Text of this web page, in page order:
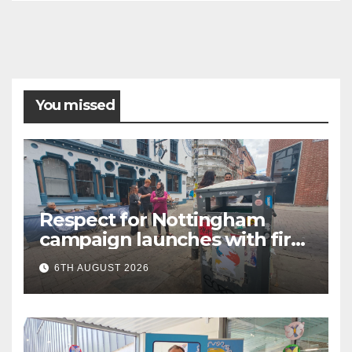
You missed
Respect for Nottingham
campaign launches with first
city walkabout
6TH AUGUST 2026